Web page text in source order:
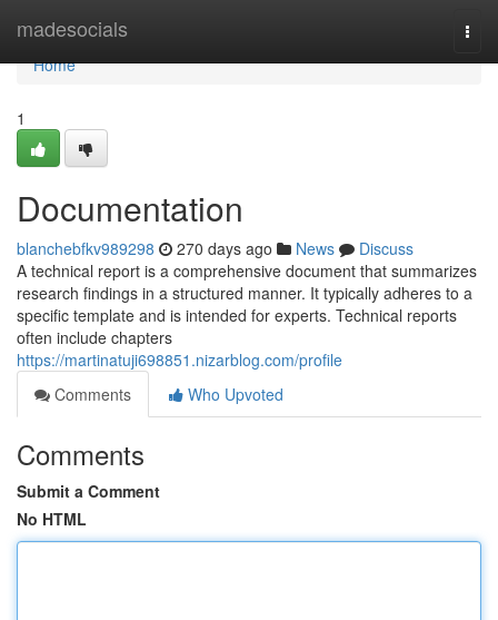
madesocials
Home
Home
1
Documentation
blanchebfkv989298 270 days ago News
Discuss
A technical report is a comprehensive document that summarizes
research findings in a structured manner. It typically adheres to a
specific template and is intended for experts. Technical reports
often include chapters
https://martinatuji698851.nizarblog.com/profile
Comments
Who Upvoted
Comments
Submit a Comment
No HTML